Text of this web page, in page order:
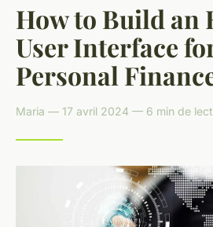
How to Build an
User Interface
Personal
Maria — 17 avril 2024 — 6 min de